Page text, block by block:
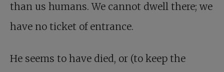
than us humans. We cannot dwell there; we
have no ticket of entrance.
He seems to have died, or (to keep the